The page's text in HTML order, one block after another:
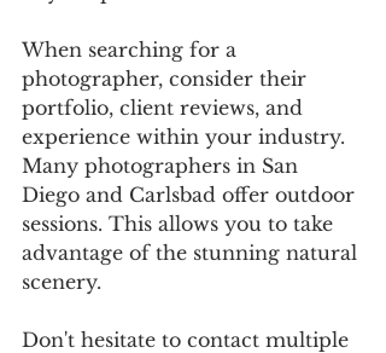
When searching for a
photographer, consider their
portfolio, client reviews, and
experience within your industry.
Many photographers in San
Diego and Carlsbad offer outdoor
sessions. This allows you to take
advantage of the stunning natural
scenery.
Don't hesitate to contact multiple